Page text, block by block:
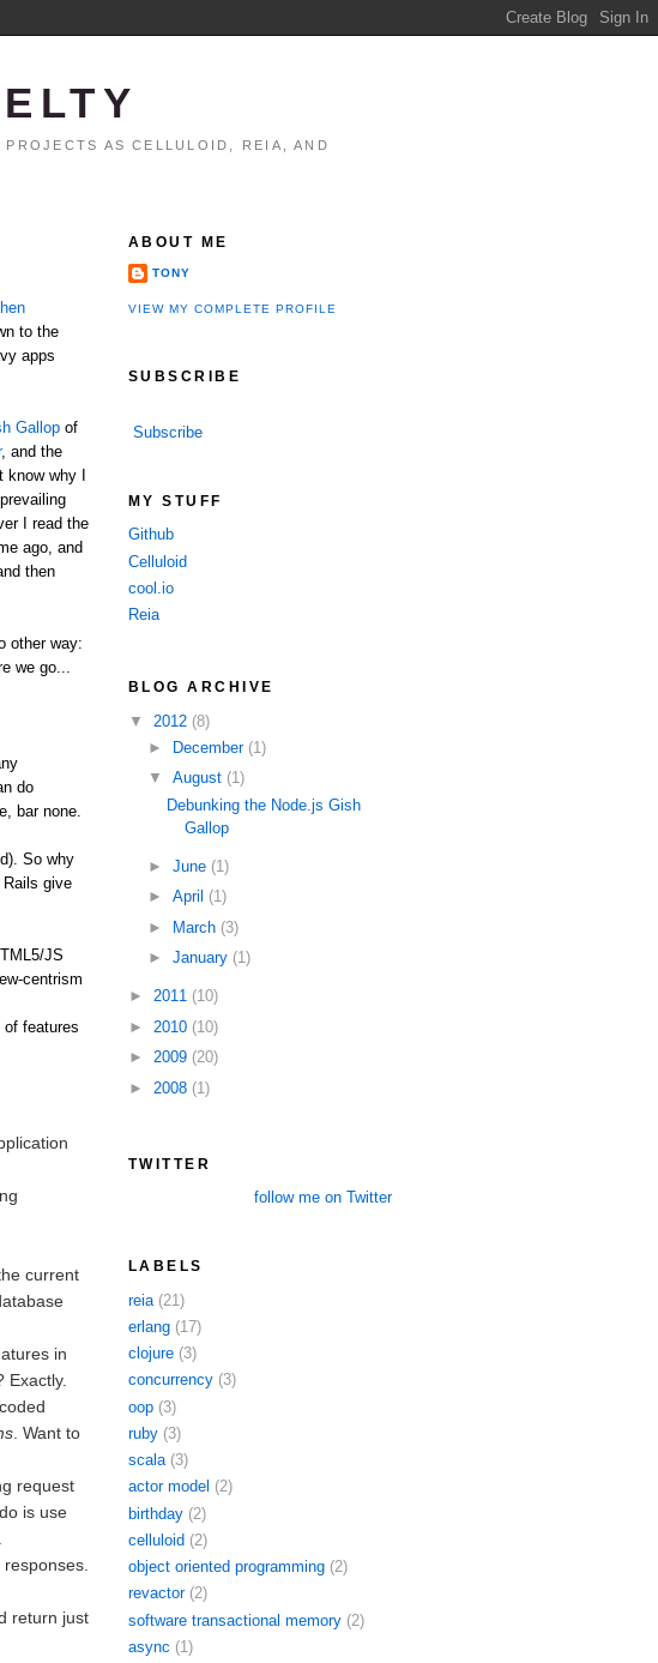
AS CELLULOID, REIA, AND
to the
apps
Gallop of
, and the
know why I
I read the
ago, and
then
other way:
we go...
do
bar none.
So why
give
JS
centrism
of features
current
in
Exactly.
. Want to
request
is use
return just
ABOUT ME
TONY
VIEW MY COMPLETE PROFILE
SUBSCRIBE
Subscribe
MY STUFF
Github
Celluloid
cool.io
Reia
BLOG ARCHIVE
▼ 2012 (8)
►
December (1)
▼ August (1)
Debunking the Node.js Gish
Gallop
► June (1)
► April (1)
► March (3)
► January (1)
► 2011 (10)
► 2010 (10)
► 2009 (20)
► 2008 (1)
TWITTER
follow me on Twitter
LABELS
reia (21)
erlang (17)
clojure (3)
concurrency (3)
oop (3)
ruby (3)
scala (3)
actor model (2)
birthday (2)
celluloid (2)
object oriented programming (2)
revactor (2)
software transactional memory (2)
async (1)